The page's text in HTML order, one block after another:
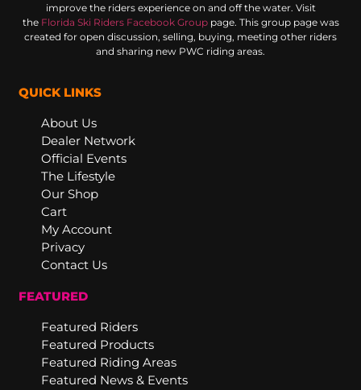
improve the riders experience on and off the water. Visit
the Florida Ski Riders Facebook Grouppage. This group page was
created for open discussion, selling, buying, meeting other riders
and sharing new PWC riding areas.
QUICK LINKS
About Us
Dealer Network
Official Events
The Lifestyle
Our Shop
Cart
My Account
Privacy
Contact Us
FEATURED
Featured Riders
Featured Products
Featured Riding Areas
Featured News & Events